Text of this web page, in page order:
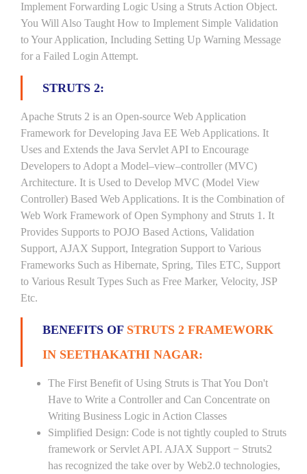
Implement Forwarding Logic Using a Struts Action Object.
You Will Also Taught How to Implement Simple Validation
to Your Application, Including Setting Up Warning Message
for a Failed Login Attempt.
STRUTS 2:
Apache Struts 2 is an Open-source Web Application
Framework for Developing Java EE Web Applications. It
Uses and Extends the Java Servlet API to Encourage
Developers to Adopt a Model–view–controller (MVC)
Architecture. It is Used to Develop MVC (Model View
Controller) Based Web Applications. It is the Combination of
Web Work Framework of Open Symphony and Struts 1. It
Provides Supports to POJO Based Actions, Validation
Support, AJAX Support, Integration Support to Various
Frameworks Such as Hibernate, Spring, Tiles ETC, Support
to Various Result Types Such as Free Marker, Velocity, JSP
Etc.
BENEFITS OF STRUTS 2 FRAMEWORK
IN SEETHAKATHI NAGAR:
The First Benefit of Using Struts is That You Don't
Have to Write a Controller and Can Concentrate on
Writing Business Logic in Action Classes
Simplified Design: Code is not tightly coupled to Struts
framework or Servlet API. AJAX Support − Struts2
has recognized the take over by Web2.0 technologies,